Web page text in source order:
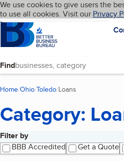
Skip to main content
Cookies on BBB.org
We use cookies to give users the
to use all cookies. Visit our Privacy
HomepageLanguage My BBB
Find
Home Ohio Toledo Loans
Category:
Filter by
BBB Accredited
Get a Quote
Search results